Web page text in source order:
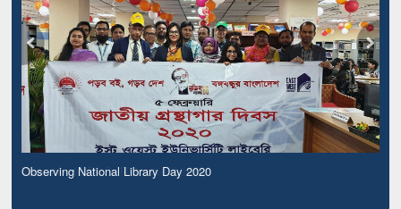
Observing National Library Day 2020